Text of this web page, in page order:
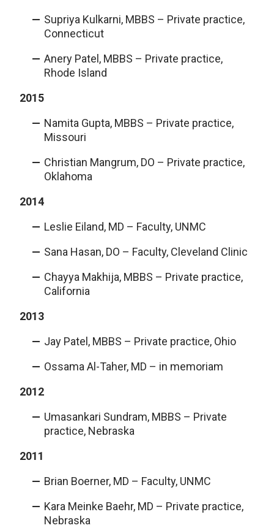
Supriya Kulkarni, MBBS – Private practice,
Connecticut
Anery Patel, MBBS – Private practice,
Rhode Island
2015
Namita Gupta, MBBS – Private practice,
Missouri
Christian Mangrum, DO – Private practice,
Oklahoma
2014
Leslie Eiland, MD – Faculty, UNMC
Sana Hasan, DO – Faculty, Cleveland Clinic
Chayya Makhija, MBBS – Private practice,
California
2013
Jay Patel, MBBS – Private practice, Ohio
Ossama Al-Taher, MD – in memoriam
2012
Umasankari Sundram, MBBS – Private
practice, Nebraska
2011
Brian Boerner, MD – Faculty, UNMC
Kara Meinke Baehr, MD – Private practice,
Nebraska